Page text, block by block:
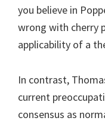
you believe in
wrong with cherry
applicability of a
In contrast,
current
consensus as